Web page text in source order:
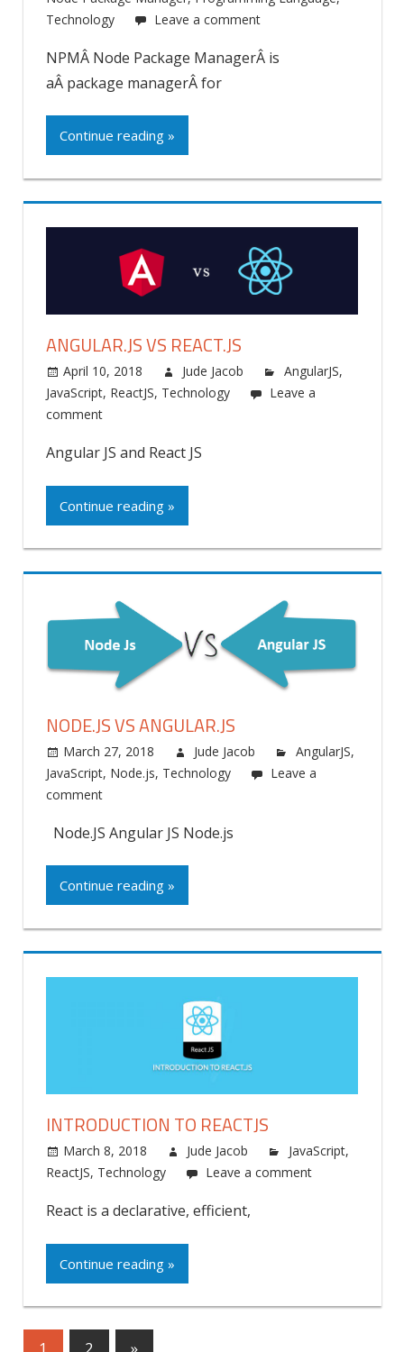
Technology
Leave a comment
NPMÂ Node Package ManagerÂ is
aÂ package managerÂ for
Continue reading »
ANGULAR.JS VS REACT.JS
April 10, 2018 Jude Jacob AngularJS,
JavaScript, ReactJS, Technology
Leave a
comment
Angular JS and React JS
Continue reading »
NODE.JS VS ANGULAR.JS
March 27, 2018 Jude Jacob AngularJS,
JavaScript, Node.js, Technology
Leave a
comment
Node.JS Angular JS Node.js
Continue reading »
INTRODUCTION TO REACTJS
March 8, 2018 Jude Jacob JavaScript,
ReactJS, Technology Leave a comment
React is a declarative, efficient,
Continue reading »
Next